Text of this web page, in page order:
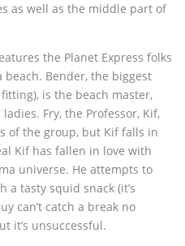
as well as the middle part of
the Planet Express folks
Bender, the biggest
is the beach master,
Fry, the Professor, Kif,
of the group, but Kif falls in
Kif has fallen in love with
universe. He attempts to
a tasty squid snack (it’s
can’t catch a break no
it’s unsuccessful.